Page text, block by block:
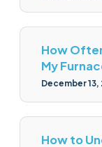
How
My
December 13,
How to